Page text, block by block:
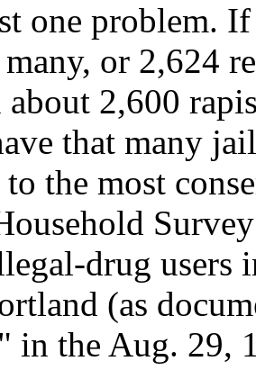
one problem.
or 2,624
2,600
that many
the most
drug users
(as
in the Aug. 29,